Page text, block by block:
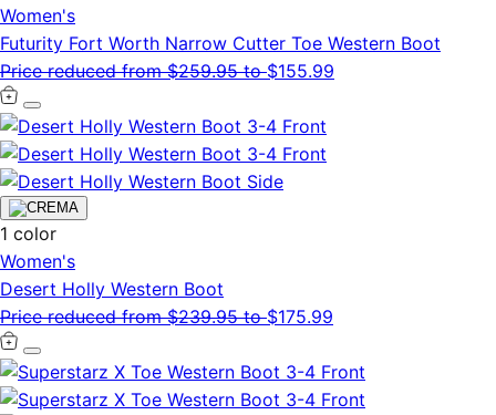
Women's
Futurity Fort Worth Narrow Cutter Toe Western Boot
Price reduced from$259.95to$155.99
1 color
Women's
Desert Holly Western Boot
Price reduced from$239.95to$175.99